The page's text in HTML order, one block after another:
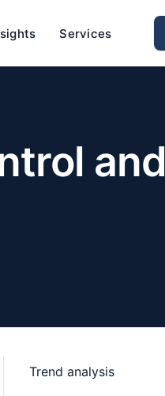
Services
and
Trend analysis